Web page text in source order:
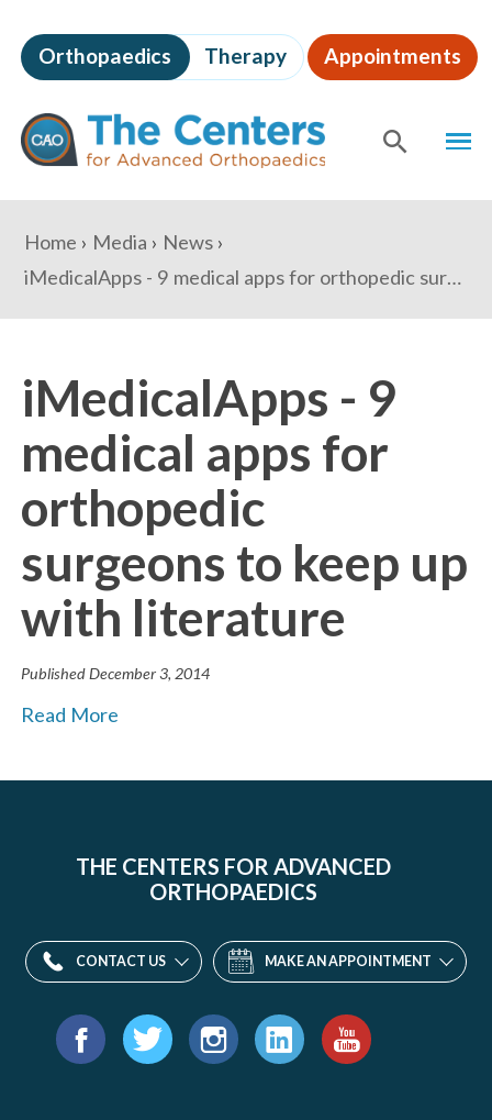
to
page
content
The
Centers
for
Advanced
Orthopaedics Therapy Appointments
Content
You
are
here:
Home Media
News
iMedicalApps - 9 medical apps for orthopedic surgeons to keep up with literature
iMedicalApps - 9
medical apps for
orthopedic
surgeons to keep up
with literature
PublishedDecember 3, 2014
Read More
THE CENTERS FOR ADVANCED
ORTHOPAEDICS
CONTACT US MAKE AN APPOINTMENT
Find